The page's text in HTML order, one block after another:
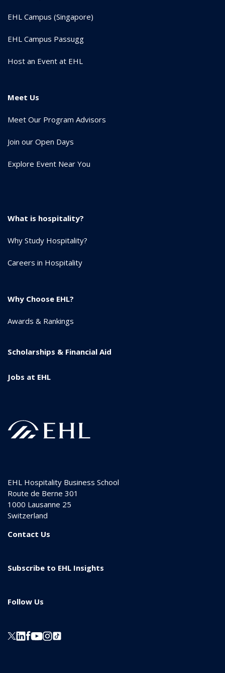
EHL Campus (Singapore)
EHL Campus Passugg
Host an Event at EHL
Meet Us
Meet Our Program Advisors
Join our Open Days
Explore Event Near You
What is hospitality?
Why Study Hospitality?
Careers in Hospitality
Why Choose EHL?
Awards & Rankings
Scholarships & Financial Aid
Jobs at EHL
EHL Hospitality Business School
Route de Berne 301
1000 Lausanne 25
Switzerland
Contact Us
Subscribe to EHL Insights
Follow Us